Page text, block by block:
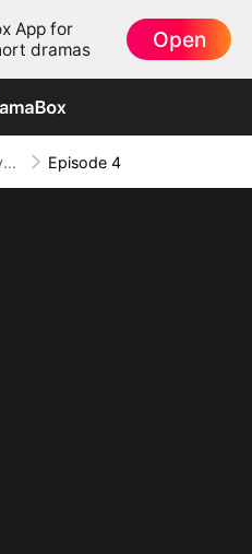
App for
dramas
Open
Where Love Failed to Anchor(DUBBED) Episode 4